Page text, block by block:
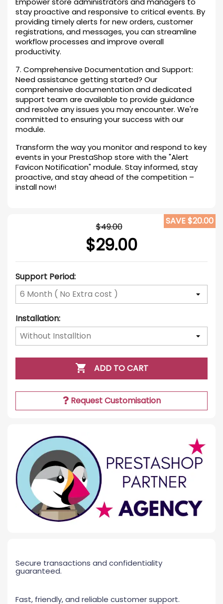
stay proactive and responsive to critical events. By
providing timely alerts for new orders, customer
registrations, and messages, you can streamline
workflow processes and improve overall
productivity.
7. Comprehensive Documentation and Support:
Need assistance getting started? Our
comprehensive documentation and dedicated
support team are available to provide guidance
and resolve any issues you may encounter. We're
committed to ensuring your success with our
module.
Transform the way you monitor and respond to key
events in your PrestaShop store with the "Alert
Favicon Notification" module. Stay informed, stay
proactive, and stay ahead of the competition –
install now!
$49.00
SAVE $20.00
$29.00
Support Period:
Installation:
 ADD TO CART
Request Customisation
Secure transactions and confidentiality
guaranteed.
Fast, friendly, and reliable customer support.